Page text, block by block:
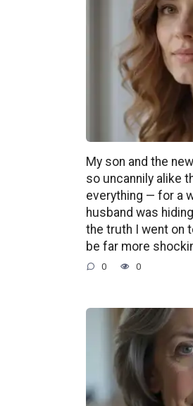
My son and the
so uncannily alike
everything — for a
husband was
the truth I went on
be far more
0 0